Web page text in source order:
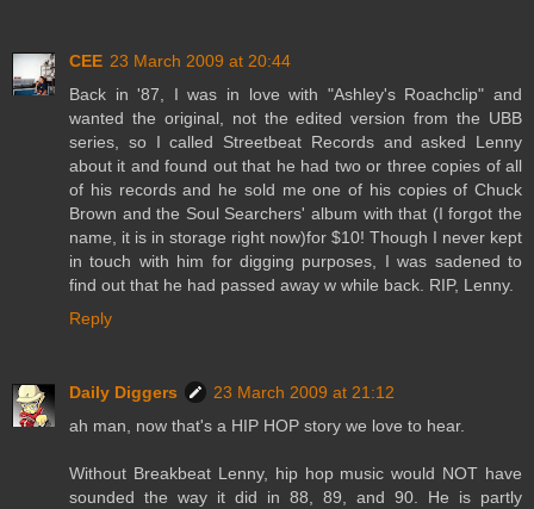
CEE 23 March 2009 at 20:44
Back in '87, I was in love with "Ashley's Roachclip" and
wanted the original, not the edited version from the UBB
series, so I called Streetbeat Records and asked Lenny
about it and found out that he had two or three copies of all
of his records and he sold me one of his copies of Chuck
Brown and the Soul Searchers' album with that (I forgot the
name, it is in storage right now)for $10! Though I never kept
in touch with him for digging purposes, I was sadened to
find out that he had passed away w while back. RIP, Lenny.
Reply
Daily Diggers
23 March 2009 at 21:12
ah man, now that's a HIP HOP story we love to hear.
Without Breakbeat Lenny, hip hop music would NOT have
sounded the way it did in 88, 89, and 90. He is partly